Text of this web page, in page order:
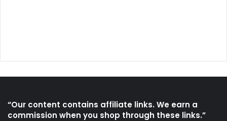
“Our content contains affiliate links. We earn a
commission when you shop through these links.”